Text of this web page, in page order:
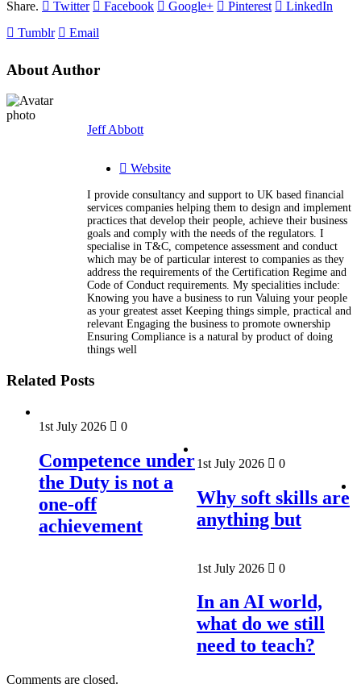
Share. Twitter Facebook Google+ Pinterest
LinkedIn
Tumblr
Email
About Author
Jeff Abbott
Website
I provide consultancy and support to UK based financial
services companies helping them to design and implement
practices that develop their people, achieve their business
goals and comply with the needs of the regulators. I
specialise in T&C, competence assessment and conduct
which may be of particular interest to companies as they
address the requirements of the Certification Regime and
Code of Conduct requirements. My specialities include:
Knowing you have a business to run Valuing your people
as your greatest asset Keeping things simple, practical and
relevant Engaging the business to promote ownership
Ensuring Compliance is a natural by product of doing
things well
Related Posts
1st July 2026 0
Competence under
the Duty is not a
one-off
achievement
1st July 2026 0
Why soft skills are
anything but
1st July 2026 0
In an AI world,
what do we still
need to teach?
Comments are closed.